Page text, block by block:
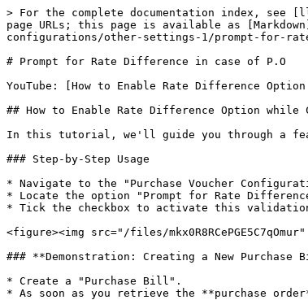
> For the complete documentation index, see
page URLs; this page is available as
configurations/other-settings-1/prompt-for-
# Prompt for Rate Difference in case of P.O
YouTube: [How to Enable Rate Difference
## How to Enable Rate Difference Option while
In this tutorial, we'll guide you through a
### Step-by-Step Usage
* Navigate to the "Purchase Voucher
* Locate the option "Prompt for Rate
* Tick the checkbox to activate this
<figure><img src="/files/
### **Demonstration: Creating a New
* Create a "Purchase Bill".
* As soon as you retrieve the **purchase